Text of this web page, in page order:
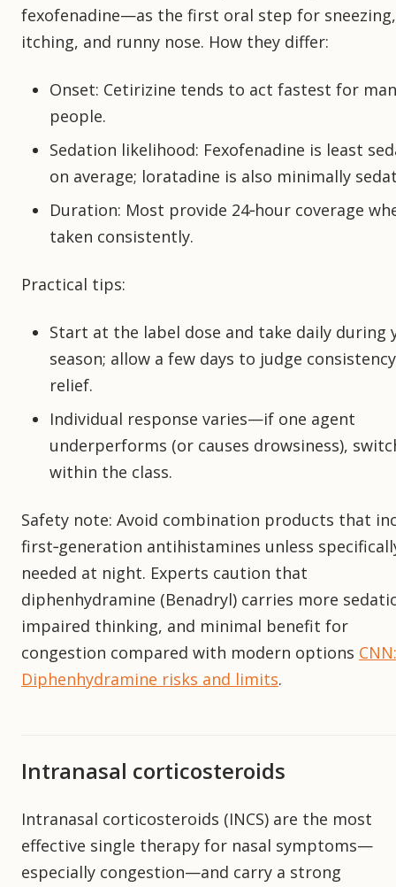
fexofenadine—as the first oral step for sneezing,
itching, and runny nose. How they differ:
Onset: Cetirizine tends to act fastest for
people.
Sedation likelihood: Fexofenadine is least
on average; loratadine is also minimally
Duration: Most provide 24‑hour coverage
taken consistently.
Practical tips:
Start at the label dose and take daily during
season; allow a few days to judge
relief.
Individual response varies—if one agent
underperforms (or causes drowsiness),
within the class.
Safety note: Avoid combination products that
first‑generation antihistamines unless
needed at night. Experts caution that
diphenhydramine (Benadryl) carries more
impaired thinking, and minimal benefit for
congestion compared with modern options CNN:
Diphenhydramine risks and limits.
Intranasal corticosteroids
Intranasal corticosteroids (INCS) are the most
effective single therapy for nasal symptoms—
especially congestion—and carry a strong